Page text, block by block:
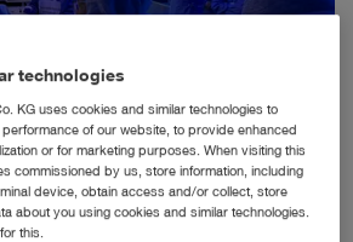
were able to practice video endoscopic procedures in the
base surgery at the Institute of Clinical Anatomy and Cell
technologies
KG uses cookies and similar technologies to
of our website, to provide enhanced
or for marketing purposes. When visiting this
commissioned by us, store information, including
device, obtain access and/or collect, store
about you using cookies and similar technologies.
this.